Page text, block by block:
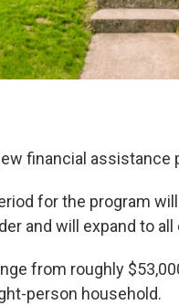
financial
for the program
and will expand to
from roughly
person household.